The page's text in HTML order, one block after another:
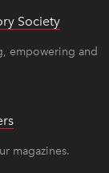
Society
empowering and
magazines.